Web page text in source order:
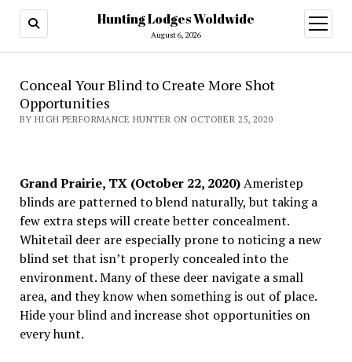
Hunting Lodges Woldwide
August 6, 2026
open
menu
Conceal Your Blind to Create More Shot
Opportunities
BY HIGH PERFORMANCE HUNTER ON OCTOBER 25, 2020
Grand Prairie, TX (October 22, 2020)Ameristep
blinds are patterned to blend naturally, but taking a
few extra steps will create better concealment.
Whitetail deer are especially prone to noticing a new
blind set that isn’t properly concealed into the
environment. Many of these deer navigate a small
area, and they know when something is out of place.
Hide your blind and increase shot opportunities on
every hunt.